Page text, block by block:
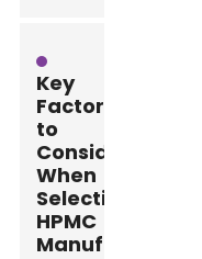
Key
Factors
to
Consider
When
Selecting
HPMC
Manufacturers